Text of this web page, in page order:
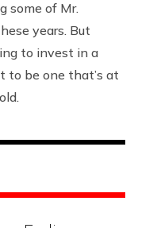
some of Mr.
years. But
to invest in a
to be one that’s at